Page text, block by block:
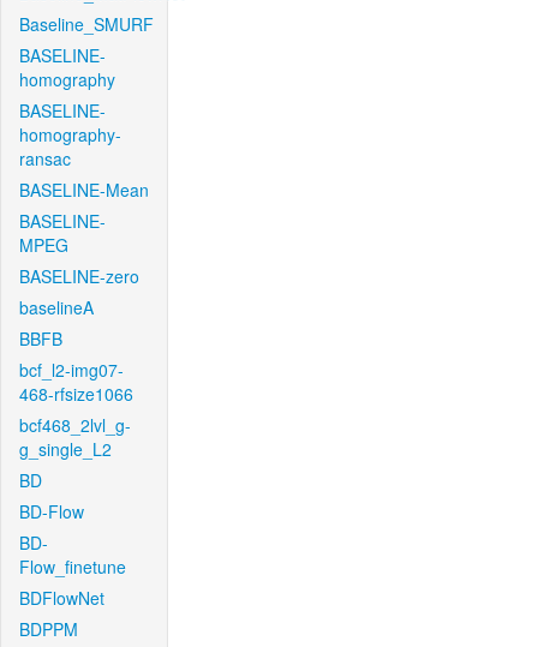
Baseline_SMURF
BASELINE-
homography
BASELINE-
homography-
ransac
BASELINE-Mean
BASELINE-
MPEG
BASELINE-zero
baselineA
BBFB
bcf_l2-img07-
468-rfsize1066
bcf468_2lvl_g-
g_single_L2
BD
BD-Flow
BD-
Flow_finetune
BDFlowNet
BDPPM